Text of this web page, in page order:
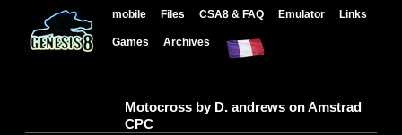
mobile Files CSA8 & FAQ Emulator Links
Games Archives
Motocross by D. andrews on Amstrad
CPC